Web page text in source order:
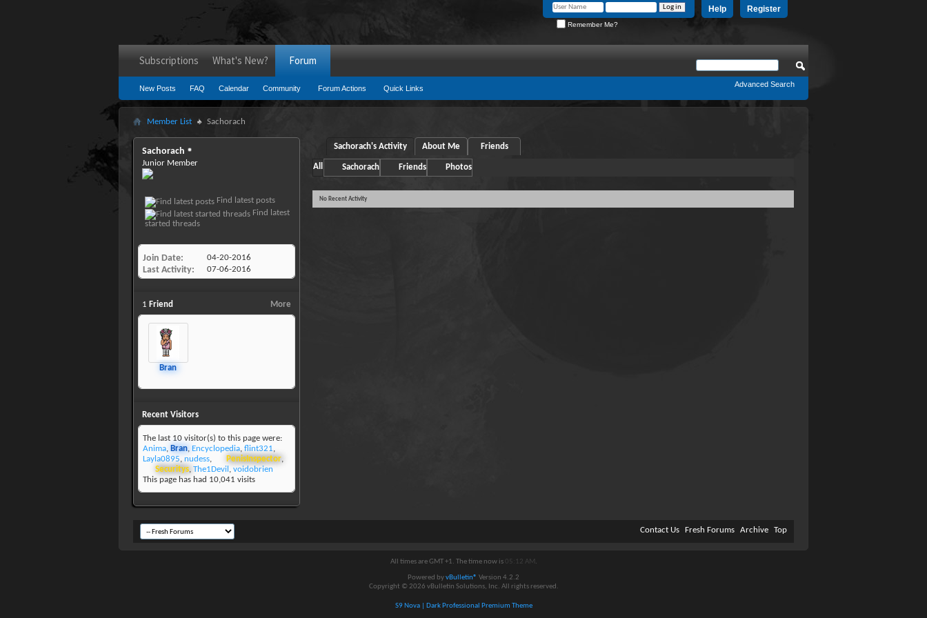
Register
Help
Remember Me?
Subscriptions What's New? Forum
New Posts FAQ Calendar Community Forum Actions Quick Links Advanced Search
Member List Sachorach
Sachorach
Junior Member
Find latest posts
Find latest
started threads
Join Date 04-20-2016
Last Activity 07-06-2016
More
1 Friend
Bran
Recent Visitors
The last 10 visitor(s) to this page were:
Anima, Bran, Encyclopedia, flint321,
Layla0895, nudess, PenisInspector,
Securitys, The1Devil , voidobrien
This page has had 10,041 visits
Sachorach's Activity About Me Friends
All Sachorach Friends Photos
No Recent Activity
Contact Us Fresh Forums Archive Top
All times are GMT +1. The time now is 05:12 AM .
Powered byvBulletin® Version 4.2.2
Copyright © 2026 vBulletin Solutions, Inc. All rights reserved.
S9 Nova | Dark Professional Premium Theme